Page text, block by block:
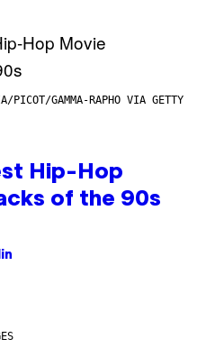
PICOT/GAMMA-RAPHO VIA GETTY
Hip-Hop
of the 90s